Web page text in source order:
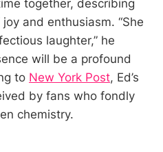
together, describing
and enthusiasm. “She
laughter,” he
will be a profound
to New York Post, Ed’s
by fans who fondly
chemistry.